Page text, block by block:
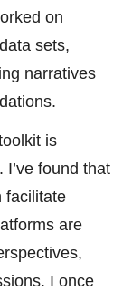
on
sets,
narratives
is
found that
facilitate
are
I once